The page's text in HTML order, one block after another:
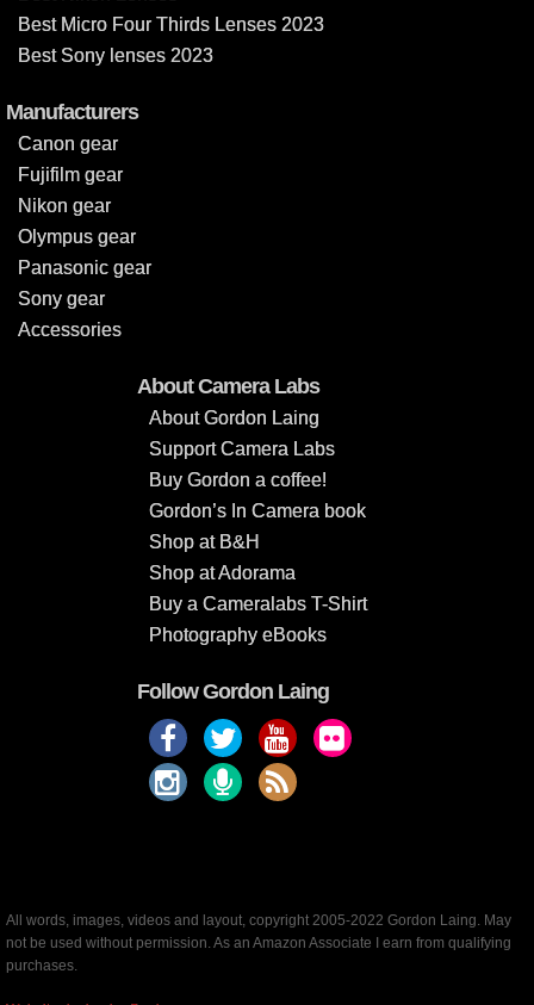
Best Micro Four Thirds Lenses 2023
Best Sony lenses 2023
Manufacturers
Canon gear
Fujifilm gear
Nikon gear
Olympus gear
Panasonic gear
Sony gear
Accessories
About Camera Labs
About Gordon Laing
Support Camera Labs
Buy Gordon a coffee!
Gordon’s In Camera book
Shop at B&H
Shop at Adorama
Buy a Cameralabs T-Shirt
Photography eBooks
Follow Gordon Laing
All words, images, videos and layout, copyright 2005-2022 Gordon Laing. May
not be used without permission. As an Amazon Associate I earn from qualifying
purchases.